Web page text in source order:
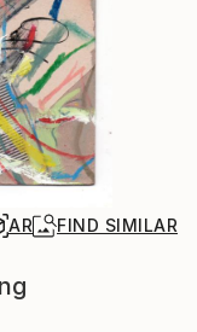
AR FIND SIMILAR